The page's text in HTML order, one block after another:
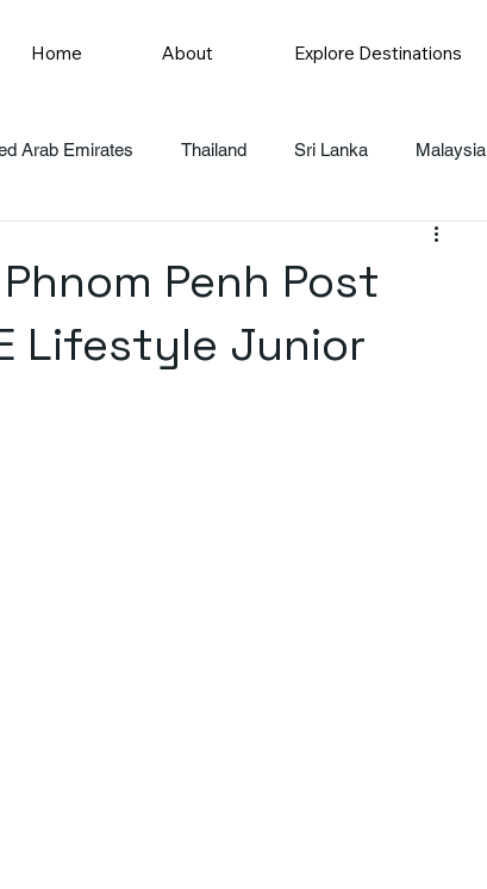
Home About Explore Destinations
Arab Emirates Thailand Sri Lanka Malaysia
Penh Post
Lifestyle Junior